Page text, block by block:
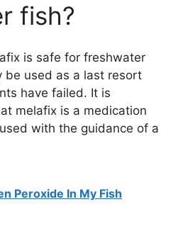
fish?
is safe for freshwater
be used as a last resort
have failed. It is
melafix is a medication
with the guidance of a
Peroxide In My Fish